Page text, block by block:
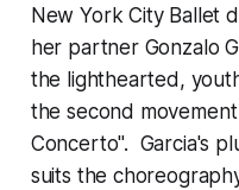
New York City Ballet
her partner Gonzalo
the lighthearted,
the second
Concerto". Garcia's
suits the